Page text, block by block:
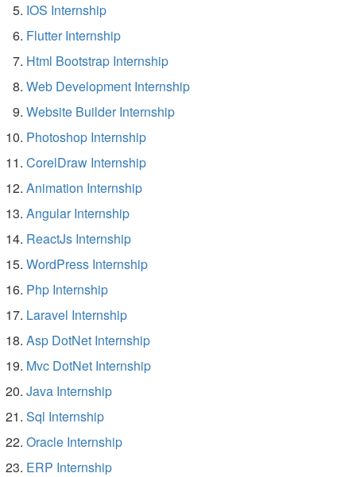
IOS Internship
Flutter Internship
Html Bootstrap Internship
Web Development Internship
Website Builder Internship
Photoshop Internship
CorelDraw Internship
Animation Internship
Angular Internship
ReactJs Internship
WordPress Internship
Php Internship
Laravel Internship
Asp DotNet Internship
Mvc DotNet Internship
Java Internship
Sql Internship
Oracle Internship
ERP Internship